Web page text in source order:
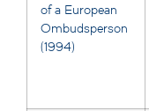
of a European
Ombudsperson
(1994)